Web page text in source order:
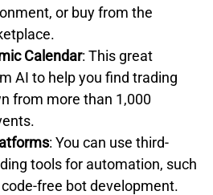
or buy from the
Calendar: This great
AI to help you find trading
from more than 1,000
: You can use third-
tools for automation, such
free bot development.